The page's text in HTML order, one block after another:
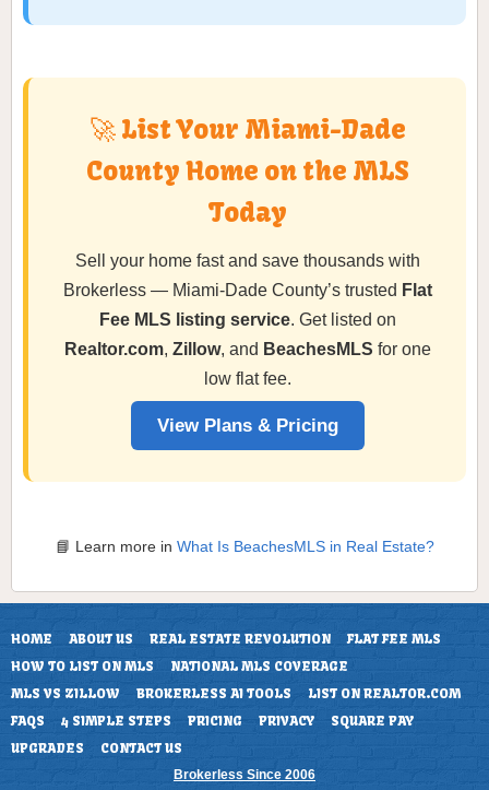
🚀 List Your Miami-Dade
County Home on the MLS
Today
Sell your home fast and save thousands with
Brokerless — Miami-Dade County’s trusted Flat
Fee MLS listing service. Get listed on
Realtor.com, Zillow, and BeachesMLS for one
low flat fee.
View Plans & Pricing
📘 Learn more in What Is BeachesMLS in Real Estate?
HOME ABOUT US REAL ESTATE REVOLUTION
FLAT FEE MLS
HOW TO LIST ON MLS
NATIONAL MLS COVERAGE
MLS VS ZILLOW
BROKERLESS AI TOOLS
LIST ON REALTOR.COM
FAQS
4 SIMPLE STEPS PRICING PRIVACY
SQUARE PAY
UPGRADES
CONTACT US
Brokerless Since 2006